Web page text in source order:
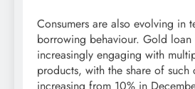
Consumers are also evolving in
borrowing behaviour. Gold loan
increasingly engaging with
products, with the share of such
increasing from 10% in